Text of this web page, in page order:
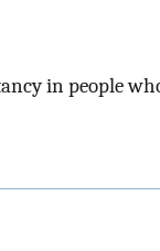
in people